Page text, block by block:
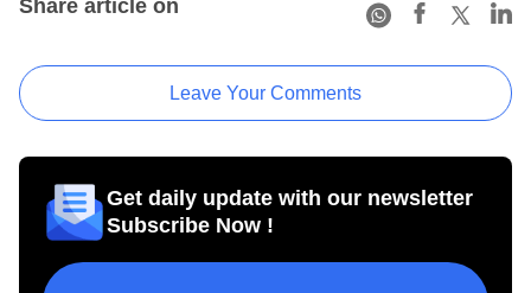
Share article on
Leave Your Comments
Get daily update with our newsletter
Subscribe Now !